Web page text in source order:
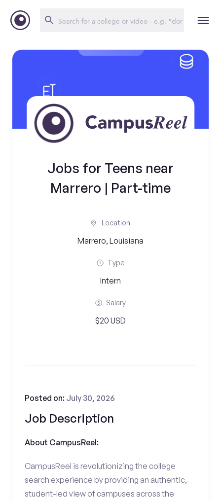
Jobs for Teens near
Marrero | Part-time
Location
Marrero, Louisiana
Type
Intern
Salary
$20 USD
Job Description
Posted on: July 30, 2026
About CampusReel:
CampusReel is revolutionizing the college
search experience by providing an authentic,
student-led view of campuses across the